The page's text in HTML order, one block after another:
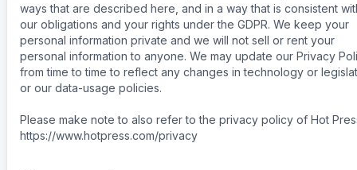
ways that are described here, and in a way that is consistent
our obligations and your rights under the GDPR. We keep your
personal information private and we will not sell or rent your
personal information to anyone. We may update our Privacy
from time to time to reflect any changes in technology or
or our data-usage policies.
Please make note to also refer to the privacy policy of Hot
https://www.hotpress.com/privacy